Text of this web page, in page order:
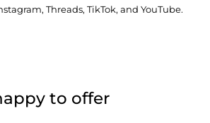
Threads, TikTok, and YouTube.
to offer